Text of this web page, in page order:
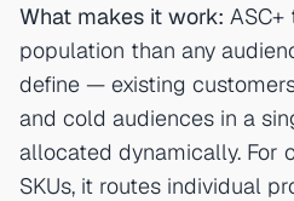
What makes it work:
population than any
define — existing
and cold audiences in a
allocated dynamically. For
SKUs, it routes individual